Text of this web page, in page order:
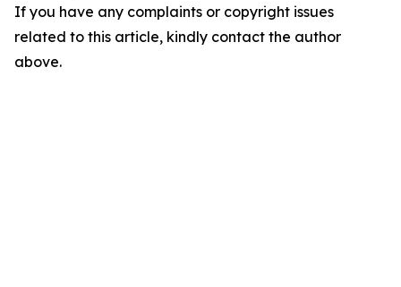
If you have any complaints or copyright issues
related to this article, kindly contact the author
above.